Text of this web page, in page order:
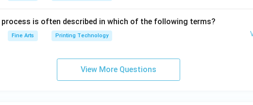
is often described in which of the following terms?
Fine Arts Printing Technology
View More Questions